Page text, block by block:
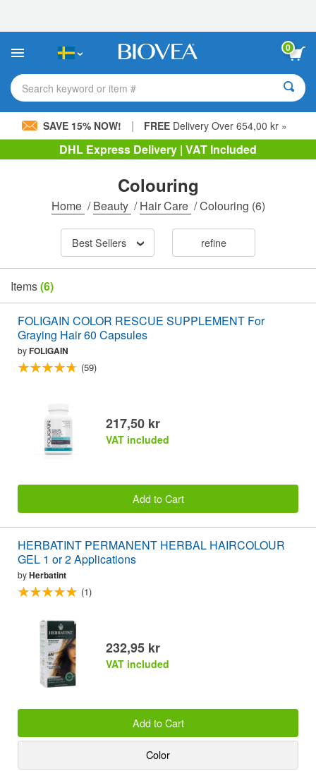
This
includes
accessibility
system.
0
Search keyword or item #
SAVE 15% NOW! | FREE Delivery Over 654,00 kr »
DHL Express Delivery | VAT Included
Colouring
Home /Beauty /Hair Care /Colouring (6)
Best Sellers refine
Items(6)
FOLIGAIN COLOR RESCUE SUPPLEMENT For
Graying Hair 60 Capsules
byFOLIGAIN
(59)
217,50 kr
VAT included
Add to Cart
HERBATINT PERMANENT HERBAL HAIRCOLOUR
GEL 1 or 2 Applications
byHerbatint
(1)
232,95 kr
VAT included
Add to Cart
Color